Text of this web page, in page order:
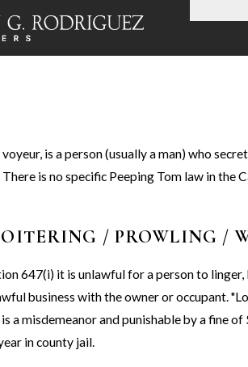
voyeur, is a person (usually a man) who
is no specific Peeping Tom law in
/ PROWLING /
647(i) it is unlawful for a person to
business with the owner or occupant.
a misdemeanor and punishable by a fine
in county jail.